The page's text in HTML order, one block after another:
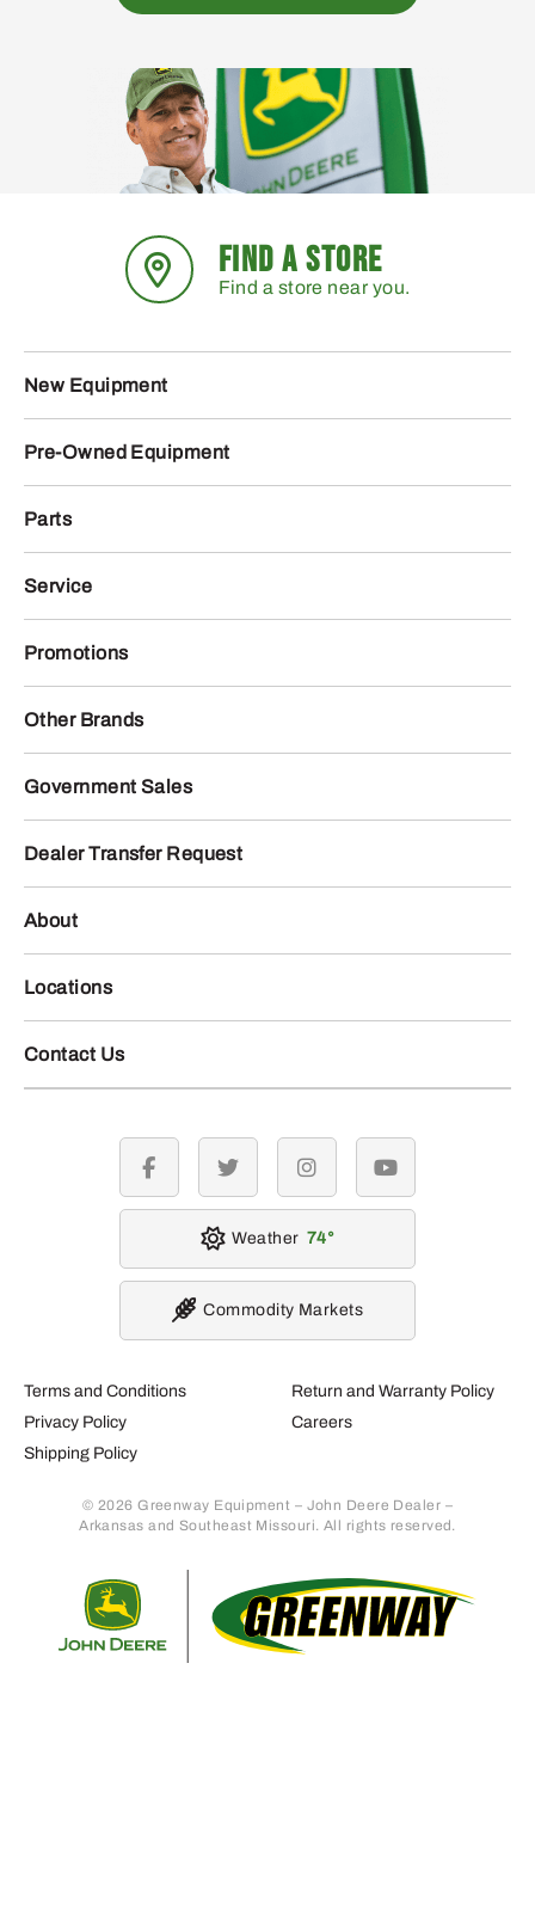
FIND A STORE
Find a store near you.
New Equipment
Pre-Owned Equipment
Parts
Service
Promotions
Other Brands
Government Sales
Dealer Transfer Request
About
Locations
Contact Us
Terms and Conditions
Privacy Policy
Shipping Policy
Return and Warranty Policy
Careers
© 2026 Greenway Equipment – John Deere Dealer –
Arkansas and Southeast Missouri. All rights reserved.
facebook twitter instagramyoutube
Weather 74
Commodity Markets